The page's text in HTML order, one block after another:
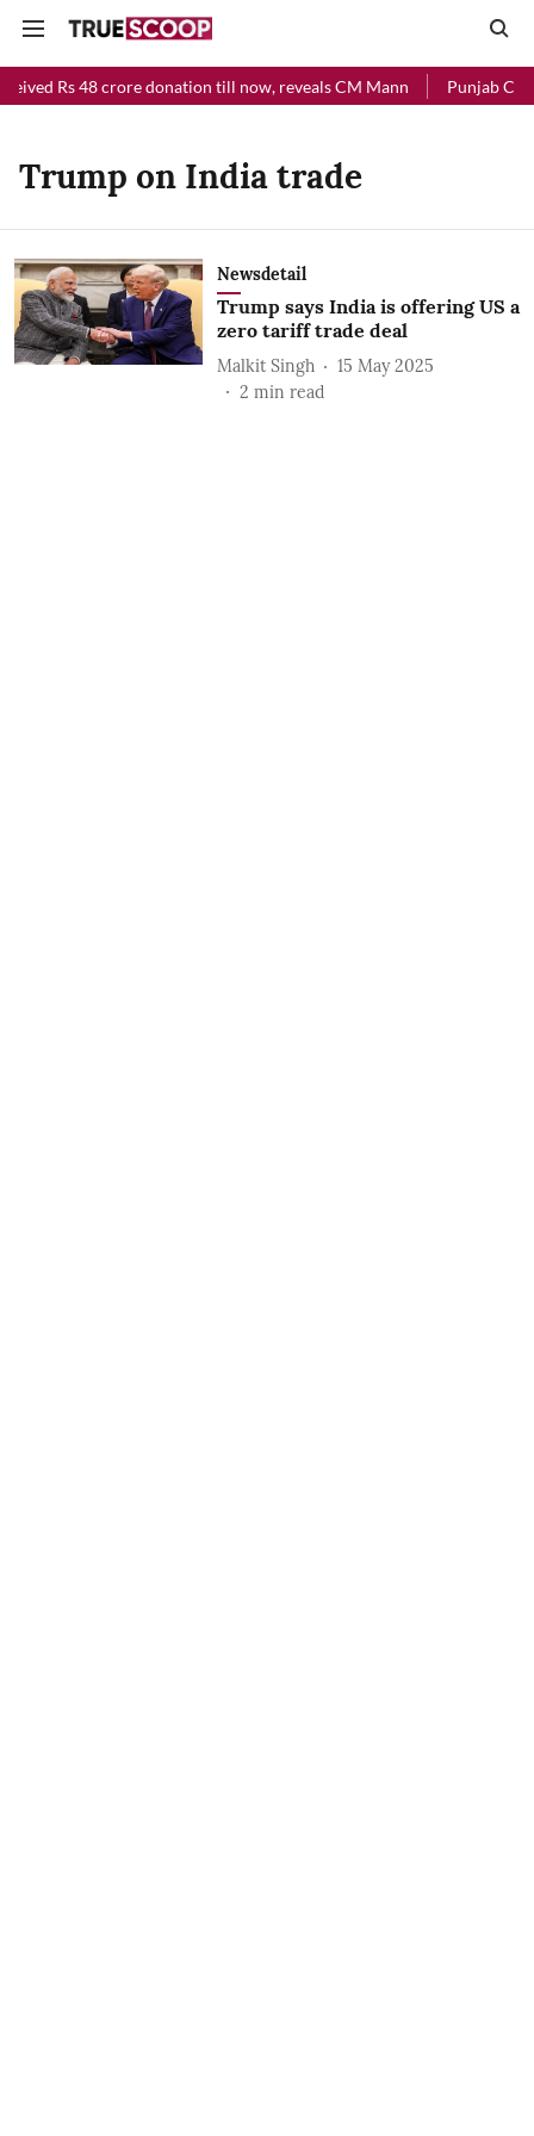
Rs 48 crore donation till now, reveals CM Mann Punjab
Trump on India trade
Newsdetail
Trump says India is offering US a
zero tariff trade deal
Malkit Singh
15 May 2025
2 min read